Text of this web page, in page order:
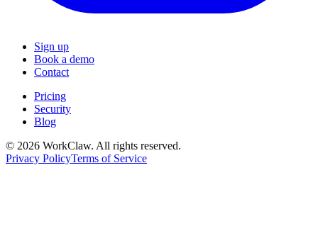
Sign up
Book a demo
Contact
Pricing
Security
Blog
© 2026 WorkClaw. All rights reserved.
Privacy PolicyTerms of Service